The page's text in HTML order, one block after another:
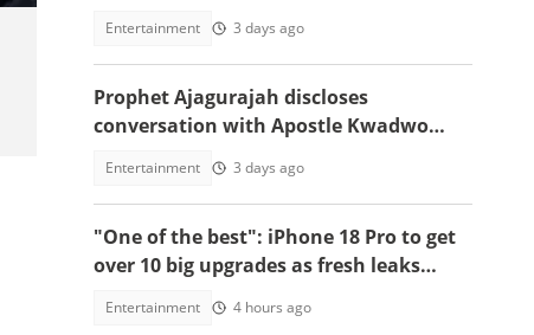
Entertainment 3 days ago
Prophet Ajagurajah discloses
conversation with Apostle Kwadwo
Entertainment 3 days ago
"One of the best": iPhone 18 Pro to get
over 10 big upgrades as fresh leaks
Entertainment 4 hours ago